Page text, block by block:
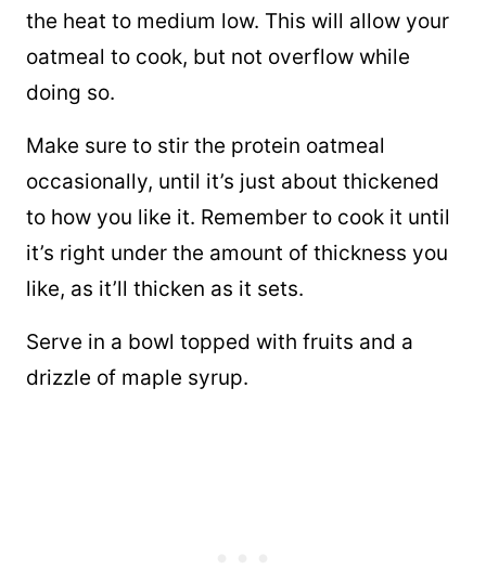
the heat to medium low. This will allow your
oatmeal to cook, but not overflow while
doing so.
Make sure to stir the protein oatmeal
occasionally, until it’s just about thickened
to how you like it. Remember to cook it until
it’s right under the amount of thickness you
like, as it’ll thicken as it sets.
Serve in a bowl topped with fruits and a
drizzle of maple syrup.